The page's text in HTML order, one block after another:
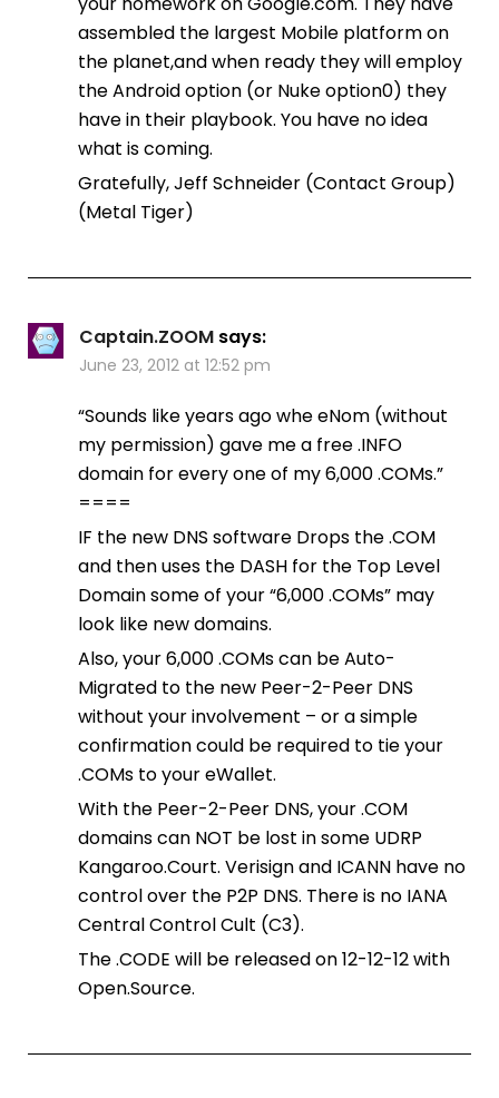
assembled the largest Mobile platform on
the planet,and when ready they will employ
the Android option (or Nuke option0) they
have in their playbook. You have no idea
what is coming.
Gratefully, Jeff Schneider (Contact Group)
(Metal Tiger)
Captain.ZOOM says:
June 23, 2012 at 12:52 pm
“Sounds like years ago whe eNom (without
my permission) gave me a free .INFO
domain for every one of my 6,000 .COMs.”
====
IF the new DNS software Drops the .COM
and then uses the DASH for the Top Level
Domain some of your “6,000 .COMs” may
look like new domains.
Also, your 6,000 .COMs can be Auto-
Migrated to the new Peer-2-Peer DNS
without your involvement – or a simple
confirmation could be required to tie your
.COMs to your eWallet.
With the Peer-2-Peer DNS, your .COM
domains can NOT be lost in some UDRP
Kangaroo.Court. Verisign and ICANN have no
control over the P2P DNS. There is no IANA
Central Control Cult (C3).
The .CODE will be released on 12-12-12 with
Open.Source.